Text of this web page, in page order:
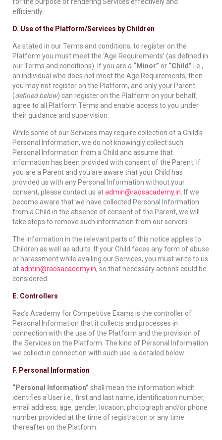
efficiently.
D. Use of the Platform/Services by Children
As stated in our Terms and conditions, to register on the
Platform you must meet the ‘Age Requirements’ (as defined in
our Terms and conditions). If you are a “Minor” or “Child” i.e.,
an individual who does not meet the Age Requirements, then
you may not register on the Platform, and only your Parent
(defined below) can register on the Platform on your behalf,
agree to all Platform Terms and enable access to you under
their guidance and supervision.
While some of our Services may require collection of a Child’s
Personal Information, we do not knowingly collect such
Personal Information from a Child and assume that
information has been provided with consent of the Parent. If
you are a Parent and you are aware that your Child has
provided us with any Personal Information without your
consent, please contact us atadmin@raosacademy.in . If we
become aware that we have collected Personal Information
from a Child in the absence of consent of the Parent, we will
take steps to remove such information from our servers.
The information in the relevant parts of this notice applies to
Children as well as adults. If your Child faces any form of abuse
or harassment while availing our Services, you must write to us
atadmin@raosacademy.in, so that necessary actions could be
considered.
E. Controllers
Rao’s Academy for Competitive Exams is the controller of
Personal Information that it collects and processes in
connection with the use of the Platform and the provision of
the Services on the Platform. The kind of Personal Information
we collect in connection with such use is detailed below.
F. Personal Information
“Personal Information” shall mean the information which
identifies a User i.e., first and last name, identification number,
email address, age, gender, location, photograph and/or phone
number provided at the time of registration or any time
thereafter on the Platform.